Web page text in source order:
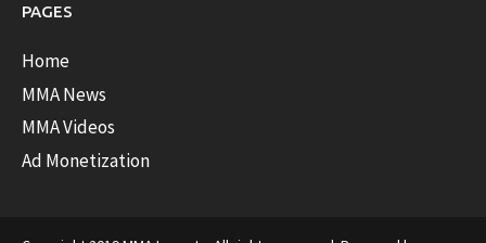
PAGES
Home
MMA News
MMA Videos
Ad Monetization